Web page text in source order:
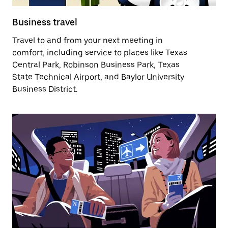
Business travel
Travel to and from your next meeting in
comfort, including service to places like Texas
Central Park, Robinson Business Park, Texas
State Technical Airport, and Baylor University
Business District.